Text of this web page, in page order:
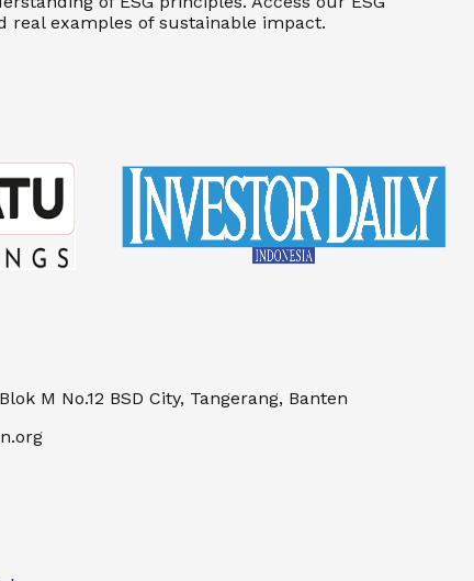
real examples of sustainable impact.
M No.12 BSD City, Tangerang, Banten